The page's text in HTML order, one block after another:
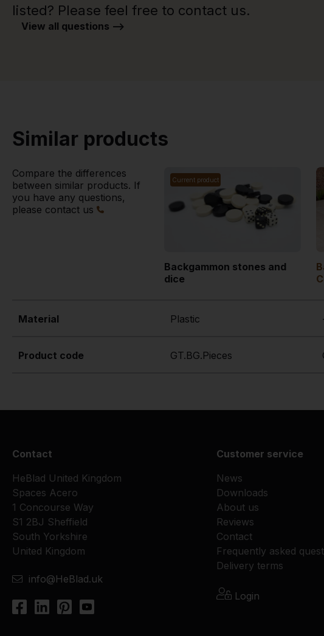
listed? Please feel free to contact us.
View all questions -->
Similar products
Compare the differences
between similar products. If
you have any questions,
please contact us
Current product
Backgammon stones and
dice
Material
Product code
Plastic
GT.BG.Pieces
Contact
HeBlad United Kingdom
Spaces Acero
1 Concourse Way
S1 2BJ Sheffield
South Yorkshire
United Kingdom
info@HeBlad.uk
Customer service
News
Downloads
About us
Reviews
Contact
Frequently asked
Delivery terms
Login